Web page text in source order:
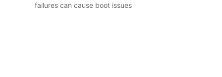
failures can cause boot issues